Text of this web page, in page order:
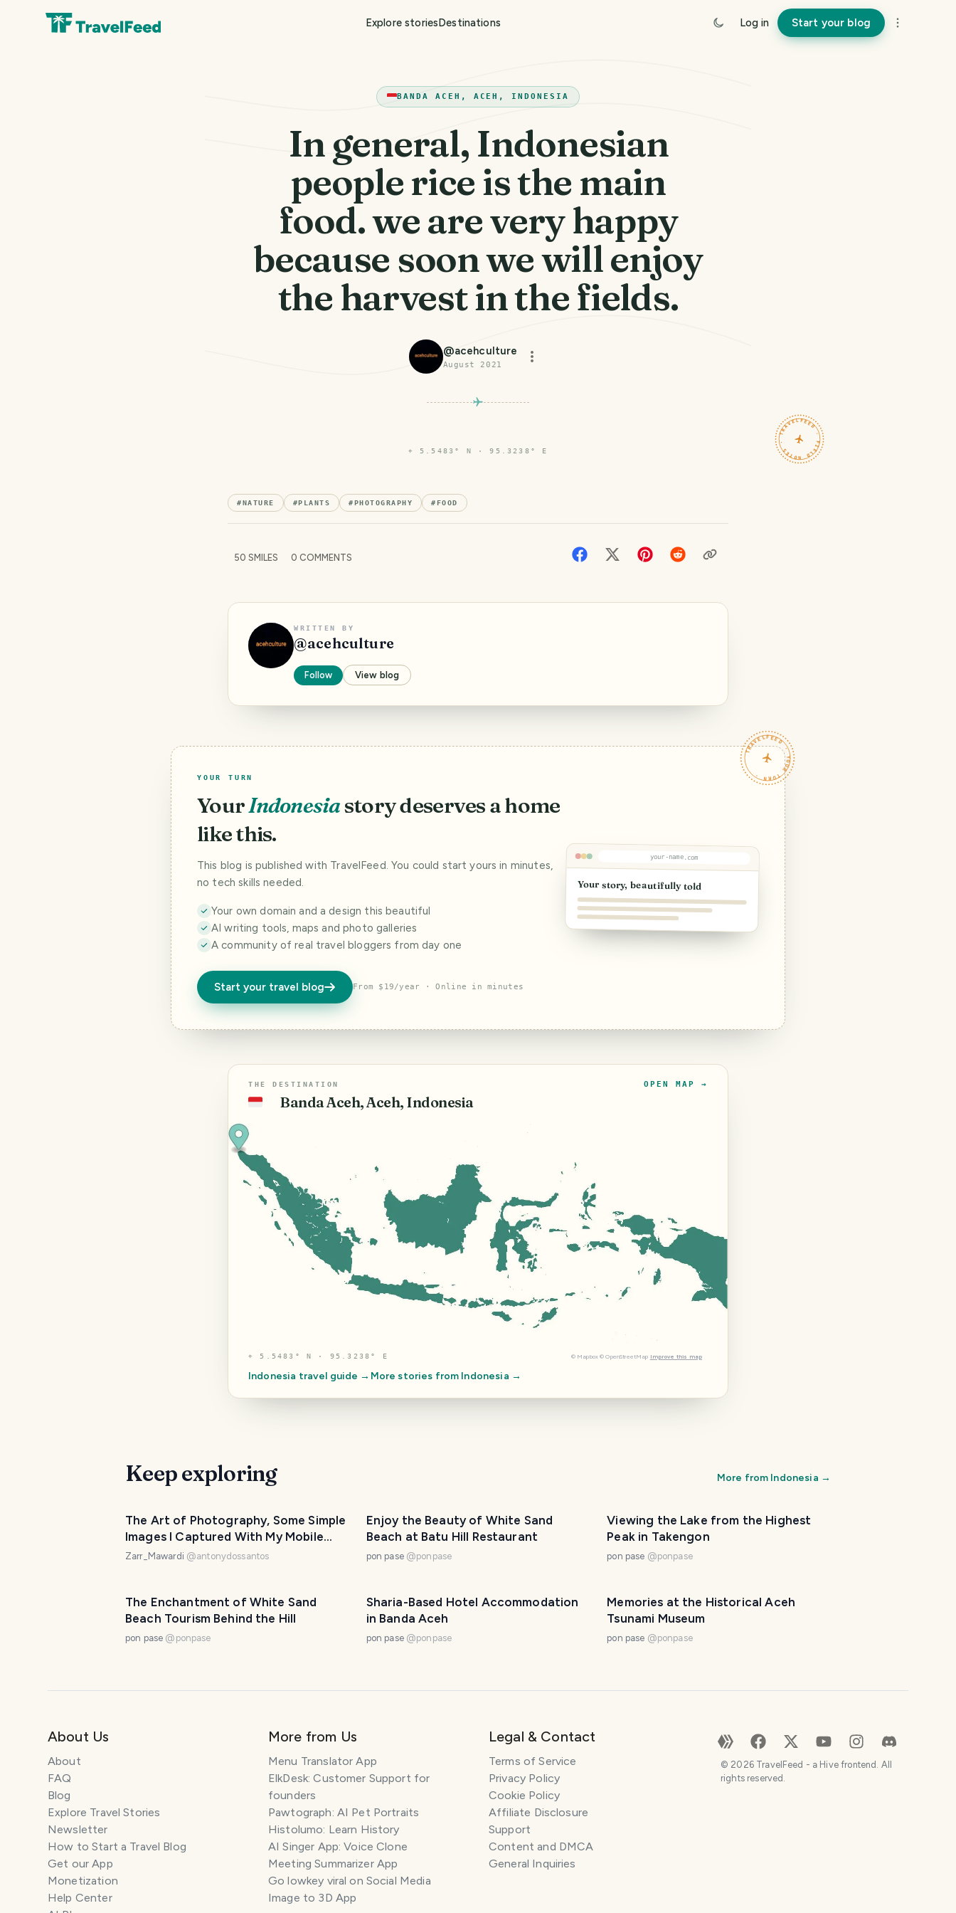
Explore storiesDestinations Log in Start your blog
BANDA ACEH, ACEH, INDONESIA
In general, Indonesian
people rice is the main
food. we are very happy
because soon we will enjoy
the harvest in the fields.
@acehculture
August 2021
TRAVELFEED · FIELD NOTES ·
⌖ 5.5483° N · 95.3238° E
#NATURE #PLANTS #PHOTOGRAPHY # FOOD
50 SMILES 0 COMMENTS
WRITTEN BY
@acehculture
Follow View blog
TRAVELFEED · YOUR TURN ·
YOUR TURN
YourIndonesiastory deserves a home
like this.
This blog is published with TravelFeed. You could start yours in minutes,
no tech skills needed.
Your own domain and a design this beautiful
AI writing tools, maps and photo galleries
A community of real travel bloggers from day one
Start your travel blog From $19/year · Online in minutes
your-name.com
Your story, beautifully told
THE DESTINATION
🇮🇩 Banda Aceh, Aceh, Indonesia
OPEN MAP →
⌖5.5483° N · 95.3238° E © Mapbox © OpenStreetMap Improve this map
Indonesia travel guide → More stories from Indonesia →
Keep exploring More from Indonesia →
The Art of Photography, Some Simple
Images I Captured With My Mobile
Phone.
Zarr_Mawardi @antonydossantos
Enjoy the Beauty of White Sand
Beach at Batu Hill Restaurant
pon pase @ponpase
Viewing the Lake from the Highest
Peak in Takengon
pon pase @ponpase
The Enchantment of White Sand
Beach Tourism Behind the Hill
pon pase @ ponpase
Sharia-Based Hotel Accommodation
in Banda Aceh
pon pase @ponpase
Memories at the Historical Aceh
Tsunami Museum
pon pase @ponpase
About Us
About
FAQ
Blog
Explore Travel Stories
Newsletter
How to Start a Travel Blog
Get our App
Monetization
Help Center
More from Us
Menu Translator App
ElkDesk: Customer Support for
founders
Pawtograph: AI Pet Portraits
Histolumo: Learn History
AI Singer App: Voice Clone
Meeting Summarizer App
Go lowkey viral on Social Media
Image to 3D App
Legal & Contact
Terms of Service
Privacy Policy
Cookie Policy
Affiliate Disclosure
Support
Content and DMCA
General Inquiries
© 2026TravelFeed - a Hive frontend. All
rights reserved.